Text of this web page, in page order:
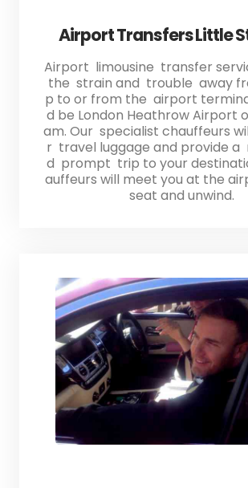
Airport Transfers Little
Airport limousine transfer
the strain and trouble away
p to or from the airport
d be London Heathrow Airport
am. Our specialist chauffeurs
r travel luggage and provide a
d prompt trip to your
auffeurs will meet you at the
seat and unwind.